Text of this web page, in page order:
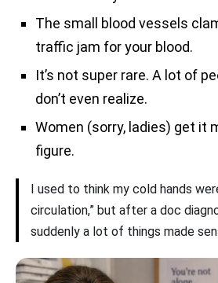
The small blood vessels
traffic jam for your blood.
It’s not super rare. A lot of
don’t even realize.
Women (sorry, ladies) get it
figure.
I used to think my cold hands
circulation,” but after a doc
suddenly a lot of things made